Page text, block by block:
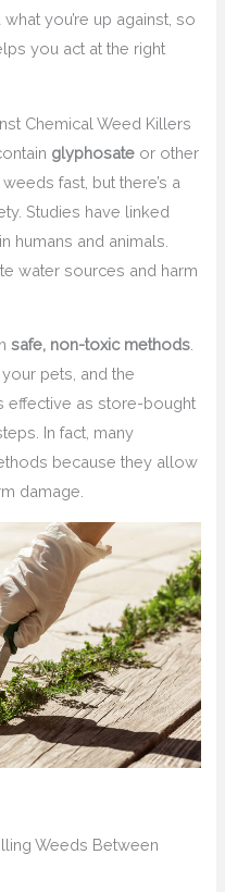
you’re up against, so
you act at the right
Chemical Weed Killers
glyphosate or other
fast, but there’s a
Studies have linked
humans and animals.
water sources and harm
safe, non-toxic methods
pets, and the
effective as store-bought
In fact, many
because they allow
damage.
Weeds Between